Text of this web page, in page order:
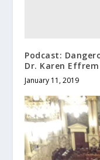
Podcast:
Dr. Karen Effrem
January 11, 2019